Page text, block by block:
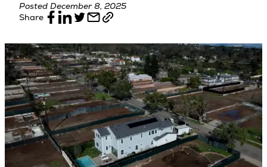
Posted December 8, 2025
Share